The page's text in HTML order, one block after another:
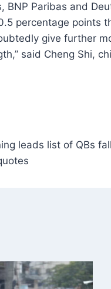
BNP Paribas and
percentage points
give further
said Cheng Shi,
leads list of QBs